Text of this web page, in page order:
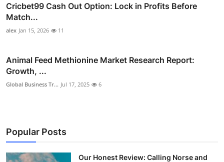
Cricbet99 Cash Out Option: Lock in Profits Before
Match...
alex Jan 15, 2026 11
Animal Feed Methionine Market Research Report:
Growth, ...
Global Business Tr... Jul 17, 2025 6
Popular Posts
Our Honest Review: Calling Norse and